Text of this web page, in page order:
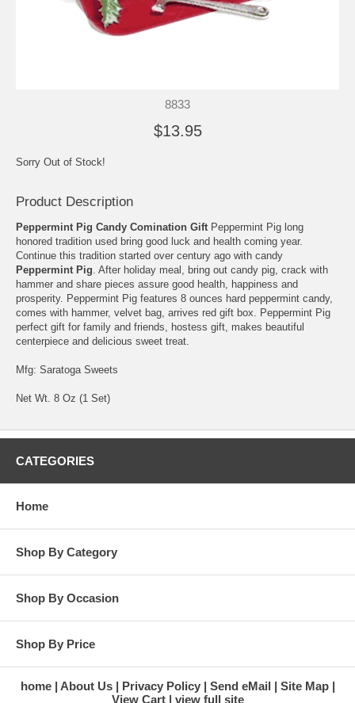
8833
$13.95
Sorry Out of Stock!
Product Description
Peppermint Pig Candy Comination Gift Peppermint Pig long
honored tradition used bring good luck and health coming year.
Continue this tradition started over century ago with candy
Peppermint Pig . After holiday meal, bring out candy pig, crack with
hammer and share pieces assure good health, happiness and
prosperity. Peppermint Pig features 8 ounces hard peppermint candy,
comes with hammer, velvet bag, arrives red gift box. Peppermint Pig
perfect gift for family and friends, hostess gift, makes beautiful
centerpiece and delicious sweet treat.
Mfg: Saratoga Sweets
Net Wt. 8 Oz (1 Set)
CATEGORIES
Home
Shop By Category
Shop By Occasion
Shop By Price
home About Us Privacy Policy Send eMail
Site Map
View Cart
view full site